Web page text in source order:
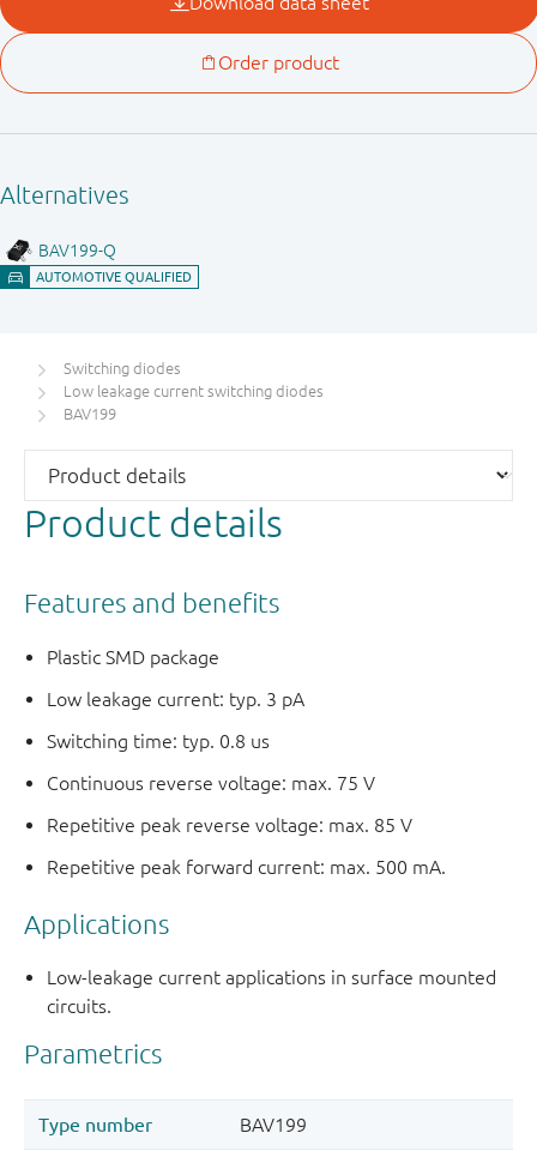
Switching diodes
Low leakage current switching diodes
BAV199
Product details
Features and benefits
Plastic SMD package
Low leakage current: typ. 3 pA
Switching time: typ. 0.8 us
Continuous reverse voltage: max. 75 V
Repetitive peak reverse voltage: max. 85 V
Repetitive peak forward current: max. 500 mA.
Applications
Low-leakage current applications in surface mounted
circuits.